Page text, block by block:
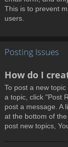
This is to prevent
users.
Posting Issues
How do I
To post a new
a topic, click "Post
post a message. A
at the bottom of
post new topics,